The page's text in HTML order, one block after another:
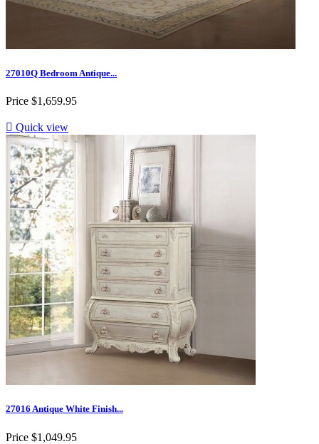
27010Q Bedroom Antique...
Price $1,659.95
 Quick view
27016 Antique White Finish...
Price $1,049.95